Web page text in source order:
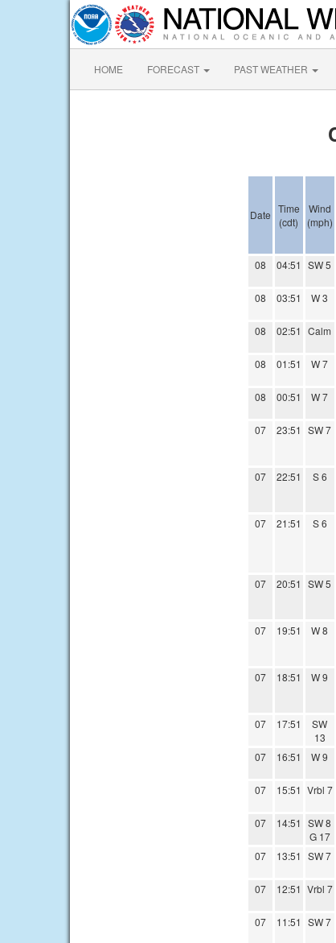
HOME FORECAST PAST WEATHER
Date Time
(cdt)
Wind
(mph)
08
04:51 SW 5
08 03:51 W 3
08 02:51 Calm
08 01:51 W 7
08 00:51 W 7
07 23:51 SW 7
07 22:51 S 6
07 21:51 S 6
07 20:51 SW 5
07 19:51 W 8
07 18:51 W 9
07 17:51
SW
13
07 16:51 W 9
07 15:51 Vrbl 7
07 14:51 SW 8
G 17
07 13:51 SW 7
07 12:51 Vrbl 7
07 11:51 SW 7